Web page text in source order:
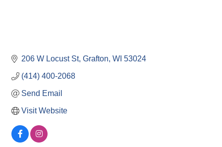
206 W Locust St Grafton WI 53024
(414) 400-2068
Send Email
Visit Website